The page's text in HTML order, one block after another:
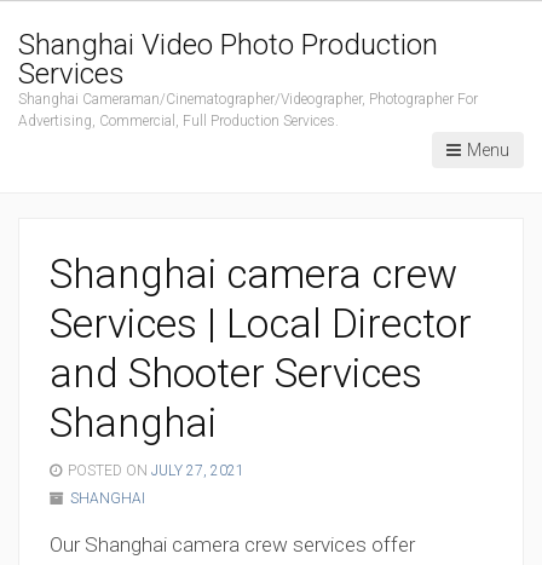
Shanghai Video Photo Production
Services
Shanghai Cameraman/Cinematographer/Videographer, Photographer For
Advertising, Commercial, Full Production Services.
Menu
Shanghai camera crew
Services | Local Director
and Shooter Services
Shanghai
POSTED ON JULY 27, 2021
SHANGHAI
Our Shanghai camera crew services offer